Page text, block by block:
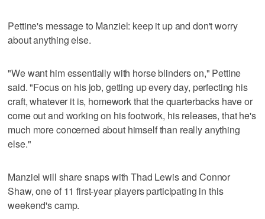
Pettine's message to Manziel: keep it up and don't worry
about anything else.
"We want him essentially with horse blinders on," Pettine
said. "Focus on his job, getting up every day, perfecting his
craft, whatever it is, homework that the quarterbacks have or
come out and working on his footwork, his releases, that he's
much more concerned about himself than really anything
else."
Manziel will share snaps with Thad Lewis and Connor
Shaw, one of 11 first-year players participating in this
weekend's camp.